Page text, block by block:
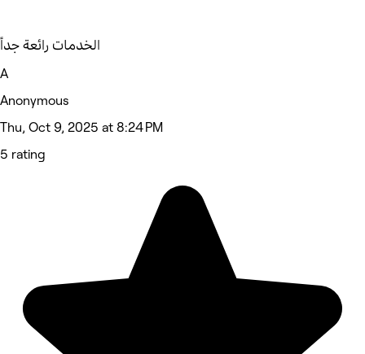
الخدمات رائعة جداً
A
Anonymous
Thu, Oct 9, 2025 at 8:24 PM
5 rating